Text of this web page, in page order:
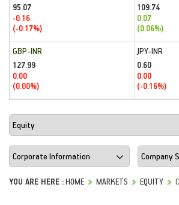
95.07
-0.16
(-0.17%)
109.74
0.07
(0.06%)
GBP-INR
127.99
0.00
(0.00%)
JPY-INR
0.60
0.00
(-0.16%)
YOU ARE HERE :HOME MARKETS EQUITY